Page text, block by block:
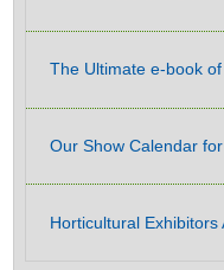
The Ultimate e-book
Our Show Calendar
Horticultural Exhibitors